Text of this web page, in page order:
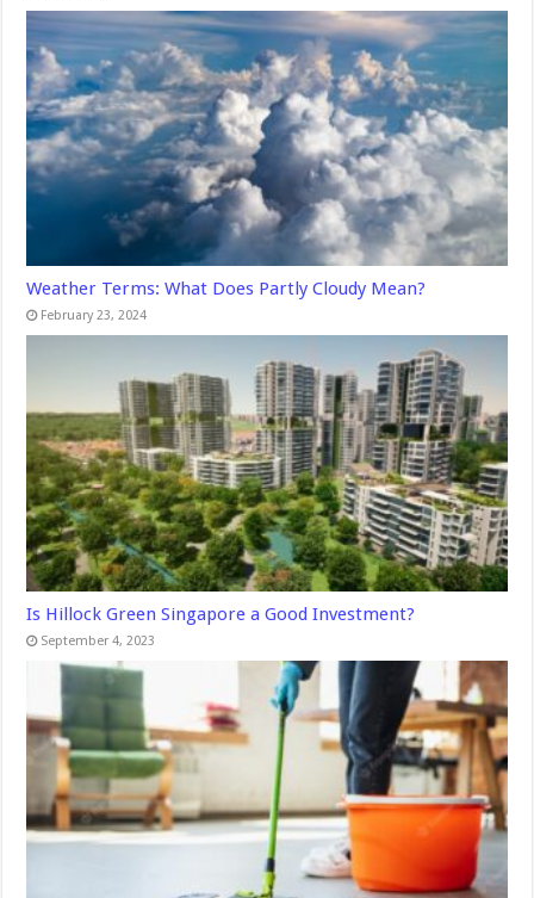
Weather Terms: What Does Partly Cloudy Mean?
February 23, 2024
Is Hillock Green Singapore a Good Investment?
September 4, 2023